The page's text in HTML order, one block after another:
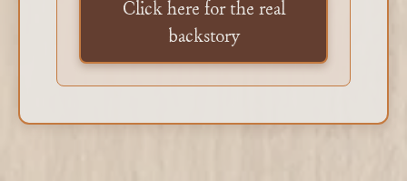
Click here for the real
backstory